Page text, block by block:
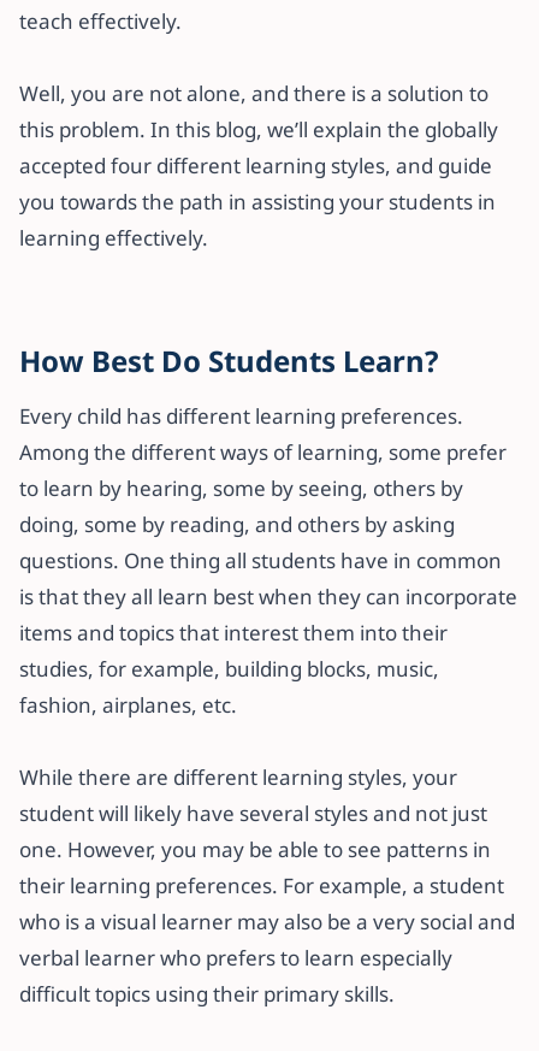
teach effectively.
Well, you are not alone, and there is a solution to
this problem. In this blog, we’ll explain the globally
accepted four different learning styles, and guide
you towards the path in assisting your students in
learning effectively.
How Best Do Students Learn?
Every child has different learning preferences.
Among the different ways of learning, some prefer
to learn by hearing, some by seeing, others by
doing, some by reading, and others by asking
questions. One thing all students have in common
is that they all learn best when they can incorporate
items and topics that interest them into their
studies, for example, building blocks, music,
fashion, airplanes, etc.
While there are different learning styles, your
student will likely have several styles and not just
one. However, you may be able to see patterns in
their learning preferences. For example, a student
who is a visual learner may also be a very social and
verbal learner who prefers to learn especially
difficult topics using their primary skills.